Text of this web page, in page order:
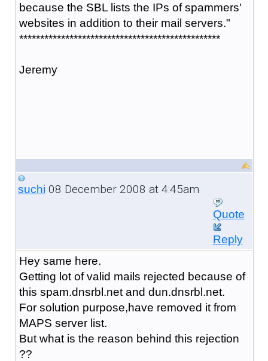
because the SBL lists the IPs of spammers'
websites in addition to their mail servers."
************************************************
Jeremy
suchi 08 December 2008 at 4:45am
Quote
Reply
Hey same here.
Getting lot of valid mails rejected because of
this spam.dnsrbl.net and dun.dnsrbl.net.
For solution purpose,have removed it from
MAPS server list.
But what is the reason behind this rejection
??